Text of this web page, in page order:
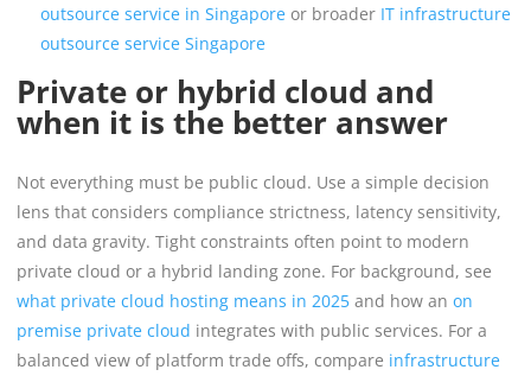
outsource service in Singapore or broader IT infrastructure
outsource service Singapore
Private or hybrid cloud and
when it is the better answer
Not everything must be public cloud. Use a simple decision
lens that considers compliance strictness, latency sensitivity,
and data gravity. Tight constraints often point to modern
private cloud or a hybrid landing zone. For background, see
what private cloud hosting means in 2025 and how an on
premise private cloud integrates with public services. For a
balanced view of platform trade offs, compare infrastructure